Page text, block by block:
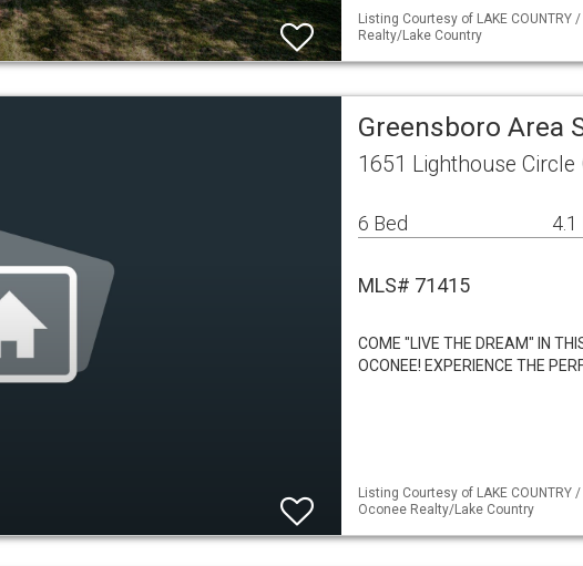
Listing Courtesy of LAKE COUNTRY
Realty/Lake Country
Greensboro Area
1651 Lighthouse
6 Bed 4.1
MLS# 71415
COME "LIVE THE DREAM" IN
OCONEE! EXPERIENCE THE
Listing Courtesy of LAKE COUNTRY
Oconee Realty/Lake Country